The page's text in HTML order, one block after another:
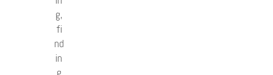
g,
fi
nd
in